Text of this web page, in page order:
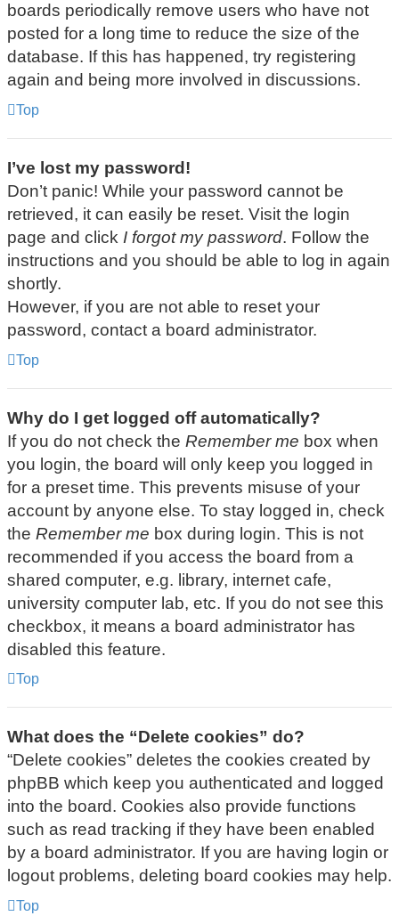
boards periodically remove users who have not
posted for a long time to reduce the size of the
database. If this has happened, try registering
again and being more involved in discussions.
Top
I’ve lost my password!
Don’t panic! While your password cannot be
retrieved, it can easily be reset. Visit the login
page and click I forgot my password. Follow the
instructions and you should be able to log in again
shortly.
However, if you are not able to reset your
password, contact a board administrator.
Top
Why do I get logged off automatically?
If you do not check the Remember me box when
you login, the board will only keep you logged in
for a preset time. This prevents misuse of your
account by anyone else. To stay logged in, check
the Remember me box during login. This is not
recommended if you access the board from a
shared computer, e.g. library, internet cafe,
university computer lab, etc. If you do not see this
checkbox, it means a board administrator has
disabled this feature.
Top
What does the “Delete cookies” do?
“Delete cookies” deletes the cookies created by
phpBB which keep you authenticated and logged
into the board. Cookies also provide functions
such as read tracking if they have been enabled
by a board administrator. If you are having login or
logout problems, deleting board cookies may help.
Top